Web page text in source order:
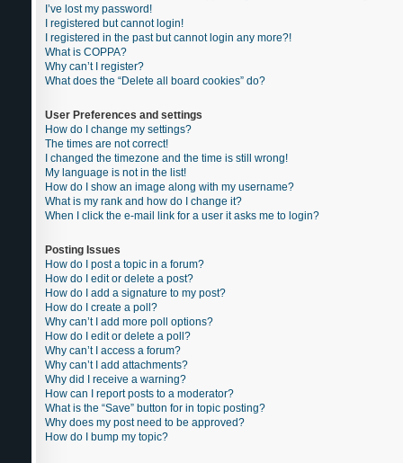
I’ve lost my password!
I registered but cannot login!
I registered in the past but cannot login any more?!
What is COPPA?
Why can’t I register?
What does the “Delete all board cookies” do?
User Preferences and settings
How do I change my settings?
The times are not correct!
I changed the timezone and the time is still wrong!
My language is not in the list!
How do I show an image along with my username?
What is my rank and how do I change it?
When I click the e-mail link for a user it asks me to login?
Posting Issues
How do I post a topic in a forum?
How do I edit or delete a post?
How do I add a signature to my post?
How do I create a poll?
Why can’t I add more poll options?
How do I edit or delete a poll?
Why can’t I access a forum?
Why can’t I add attachments?
Why did I receive a warning?
How can I report posts to a moderator?
What is the “Save” button for in topic posting?
Why does my post need to be approved?
How do I bump my topic?